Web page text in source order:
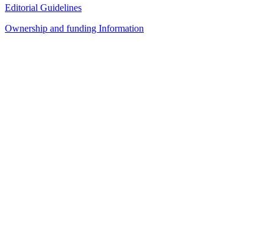
Editorial Guidelines
Ownership and funding Information